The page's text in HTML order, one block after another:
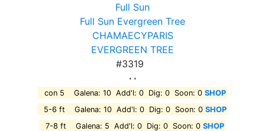
Full Sun
Full Sun Evergreen Tree
CHAMAECYPARIS
EVERGREEN TREE
#3319
* *
con 5 Galena: 10 Add'l: 0 Dig: 0 Soon: 0 SHOP
5-6 ft Galena: 10 Add'l: 0 Dig: 0 Soon: 0 SHOP
7-8 ft Galena: 5 Add'l: 0 Dig: 0 Soon: 0 SHOP